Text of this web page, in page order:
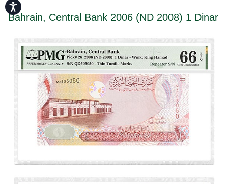
Accessibility
Bahrain, Central Bank 2006 (ND 2008) 1 Dinar